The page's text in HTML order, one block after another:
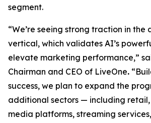
segment.
“We’re seeing strong traction in the
vertical, which validates AI’s
elevate marketing performance,”
Chairman and CEO of LiveOne.
success, we plan to expand the
additional sectors — including retail,
media platforms, streaming